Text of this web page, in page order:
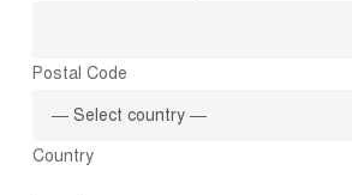
Postal Code
Country